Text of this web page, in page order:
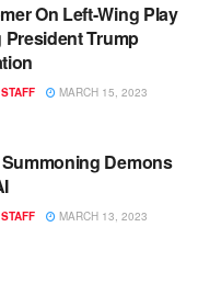
On Left-Wing Play
Trump
MARCH 15, 2023
Demons
MARCH 13, 2023